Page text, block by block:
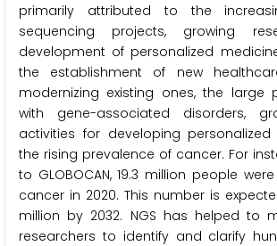
primarily attributed to the
sequencing projects, growing
development of personalized
the establishment of new
modernizing existing ones, the large
with gene-associated disorders,
activities for developing
the rising prevalence of cancer. For
to GLOBOCAN, 19.3 million people
cancer in 2020. This number is
million by 2032. NGS has helped to
researchers to identify and clarify